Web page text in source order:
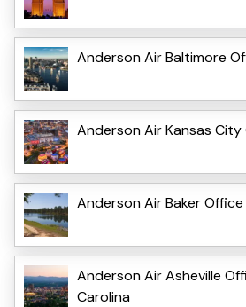
Anderson Air Baltimore
Anderson Air Kansas City
Anderson Air Baker
Anderson Air Asheville
Carolina